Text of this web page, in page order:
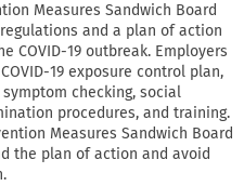
Measures Sandwich Board
and a plan of action
COVID-19 outbreak. Employers
19 exposure control plan,
checking, social
procedures, and training.
Measures Sandwich Board
the plan of action and avoid